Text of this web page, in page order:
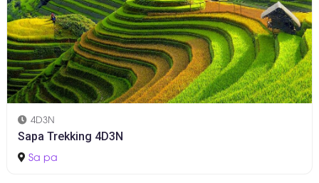
4D3N
Sapa Trekking 4D3N
Sa pa